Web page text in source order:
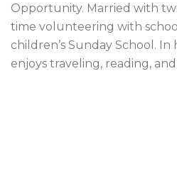
Opportunity. Married with
time volunteering with
children’s Sunday School. In
enjoys traveling, reading,